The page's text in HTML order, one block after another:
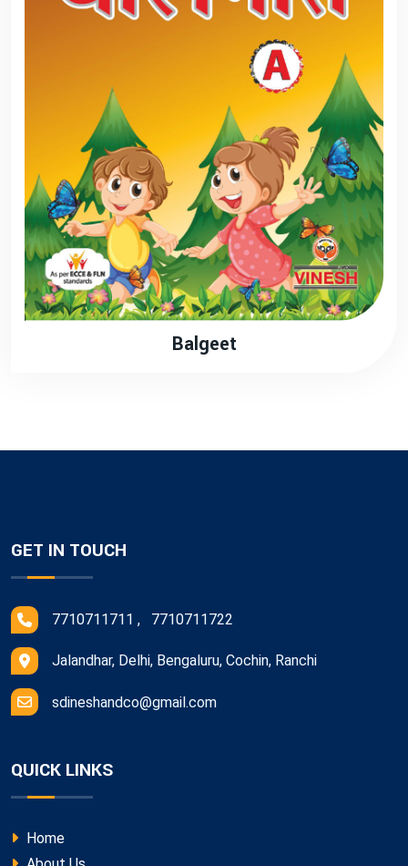
Balgeet
GET IN TOUCH
7710711711 , 7710711722
Jalandhar, Delhi, Bengaluru, Cochin, Ranchi
sdineshandco@gmail.com
QUICK LINKS
Home